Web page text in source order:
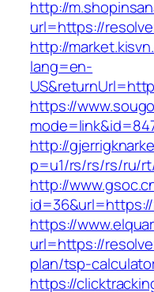
http://
url=https://
http://
lang=en-
https://
http://
p=u1/rs/rs/rs/ru/
http://
id=36&url=https://
https://
url=https://
plan/tsp-
https://